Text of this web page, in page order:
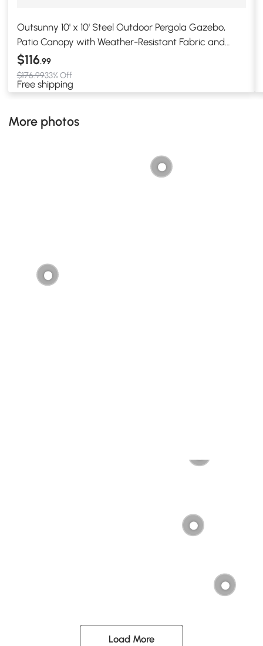
Outsunny 10' x 10' Steel Outdoor Pergola Gazebo,
Patio Canopy with Weather-Resistant Fabric and
Drainage Holes for Backyard, Deck, Garden, Cream
White
$116.99
$176.9933% Off
Free shipping
More photos
Load More